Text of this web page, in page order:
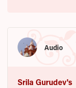
Audio
Srila Gurudev's